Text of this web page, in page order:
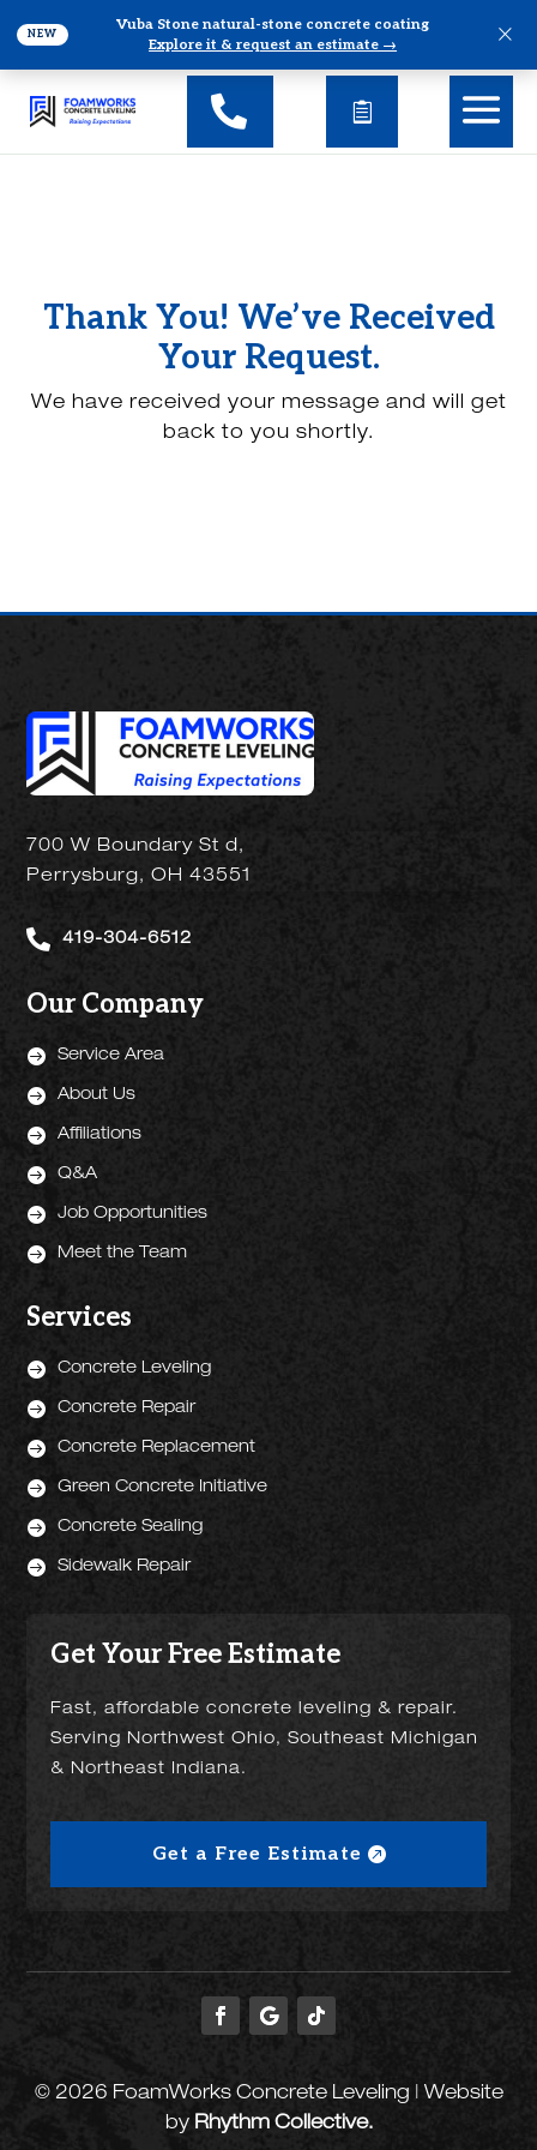
NEW
Vuba Stone natural-stone concrete coating
Explore it & request an estimate →
×
Thank You! We’ve Received
Your Request.
We have received your message and will get
back to you shortly.
700 W Boundary St d,
Perrysburg, OH 43551
 419-304-6512
Our Company
 Service Area
 About Us
 Affiliations
 Q&A
 Job Opportunities
 Meet the Team
Services
 Concrete Leveling
 Concrete Repair
 Concrete Replacement
 Green Concrete Initiative
 Concrete Sealing
 Sidewalk Repair
Get Your Free Estimate
Fast, affordable concrete leveling & repair.
Serving Northwest Ohio, Southeast Michigan
& Northeast Indiana.
Get a Free Estimate
© 2026 FoamWorks Concrete Leveling | Website
by Rhythm Collective.